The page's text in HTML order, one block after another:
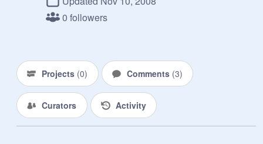
0 followers
Projects (0) Comments (3)
Curators Activity